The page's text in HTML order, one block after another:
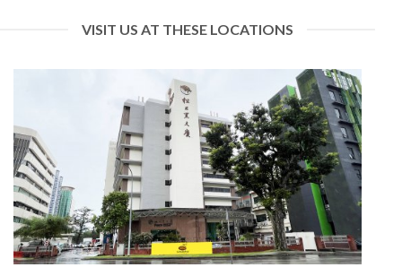
VISIT US AT THESE LOCATIONS